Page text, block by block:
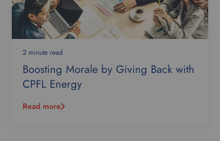
2 minute read
Boosting Morale by Giving Back with
CPFL Energy
Read more